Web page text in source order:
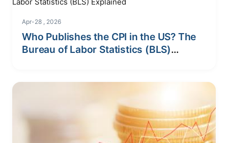
Apr-28 , 2026
Who Publishes the CPI in the US? The
Bureau of Labor Statistics (BLS)